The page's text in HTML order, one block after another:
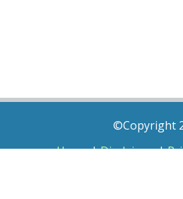
©Copyright
Home|Disclaimer|